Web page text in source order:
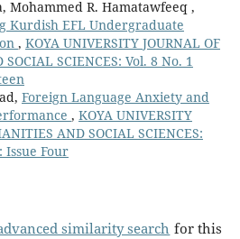
Mohammed R. Hamatawfeeq ,
Kurdish EFL Undergraduate
, KOYA UNIVERSITY JOURNAL OF
SCIENCES: Vol. 8 No. 1
Foreign Language Anxiety and
, KOYA UNIVERSITY
AND SOCIAL SCIENCES:
Issue Four
similarity search for this